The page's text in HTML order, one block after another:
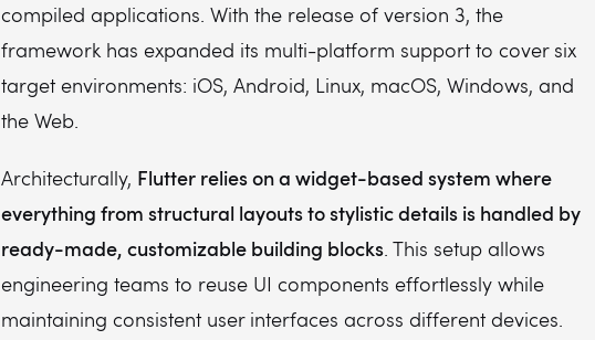
compiled applications. With the release of version 3, the
framework has expanded its multi-platform support to cover six
target environments: iOS, Android, Linux, macOS, Windows, and
the Web.
Architecturally, Flutter relies on a widget-based system where
everything from structural layouts to stylistic details is handled by
ready-made, customizable building blocks. This setup allows
engineering teams to reuse UI components effortlessly while
maintaining consistent user interfaces across different devices.